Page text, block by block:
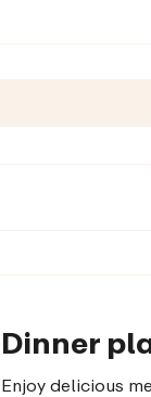
Dinner
Enjoy delicious